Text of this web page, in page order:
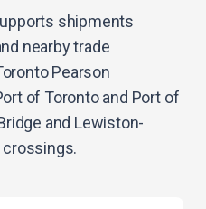
shipments
nearby trade
Pearson
of Toronto and Port of
and Lewiston-
crossings.